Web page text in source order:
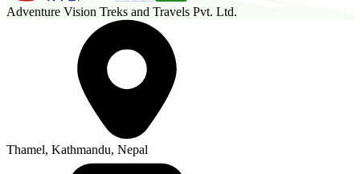
Adventure Vision Treks and Travels Pvt. Ltd.
Thamel, Kathmandu, Nepal